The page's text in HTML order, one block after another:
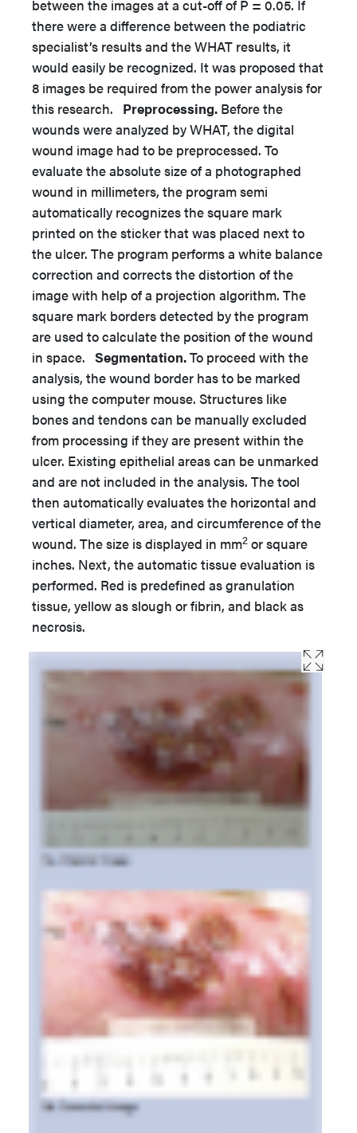
between the images at a cut-off of P = 0.05. If
there were a difference between the podiatric
specialist’s results and the WHAT results, it
would easily be recognized. It was proposed that
8 images be required from the power analysis for
this research. Preprocessing. Before the
wounds were analyzed by WHAT, the digital
wound image had to be preprocessed. To
evaluate the absolute size of a photographed
wound in millimeters, the program semi
automatically recognizes the square mark
printed on the sticker that was placed next to
the ulcer. The program performs a white balance
correction and corrects the distortion of the
image with help of a projection algorithm. The
square mark borders detected by the program
are used to calculate the position of the wound
in space. Segmentation.To proceed with the
analysis, the wound border has to be marked
using the computer mouse. Structures like
bones and tendons can be manually excluded
from processing if they are present within the
ulcer. Existing epithelial areas can be unmarked
and are not included in the analysis. The tool
then automatically evaluates the horizontal and
vertical diameter, area, and circumference of the
wound. The size is displayed in mm2 or square
inches. Next, the automatic tissue evaluation is
performed. Red is predefined as granulation
tissue, yellow as slough or fibrin, and black as
necrosis.